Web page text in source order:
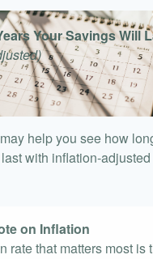
Your Savings Will
help you see how
with inflation-adjusted
on Inflation
rate that matters most is